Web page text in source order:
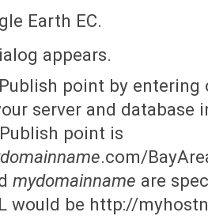
Earth EC.
appears.
point by entering
server and database
point is
.com/
mydomainname are
would be http://